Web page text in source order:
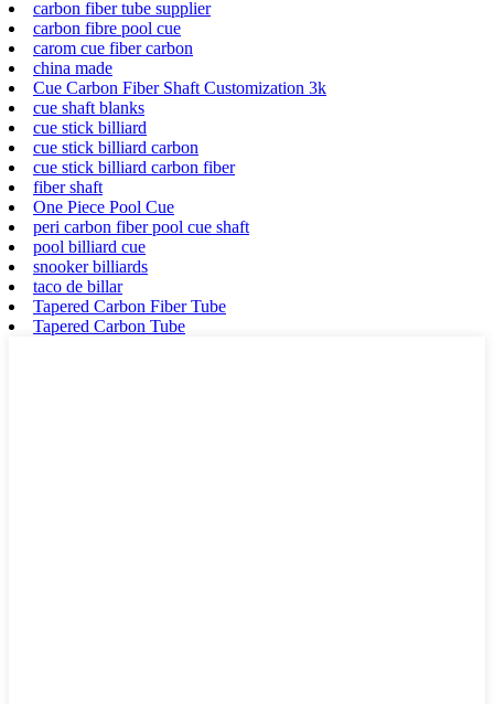
carbon fiber tube supplier
carbon fibre pool cue
carom cue fiber carbon
china made
Cue Carbon Fiber Shaft Customization 3k
cue shaft blanks
cue stick billiard
cue stick billiard carbon
cue stick billiard carbon fiber
fiber shaft
One Piece Pool Cue
peri carbon fiber pool cue shaft
pool billiard cue
snooker billiards
taco de billar
Tapered Carbon Fiber Tube
Tapered Carbon Tube